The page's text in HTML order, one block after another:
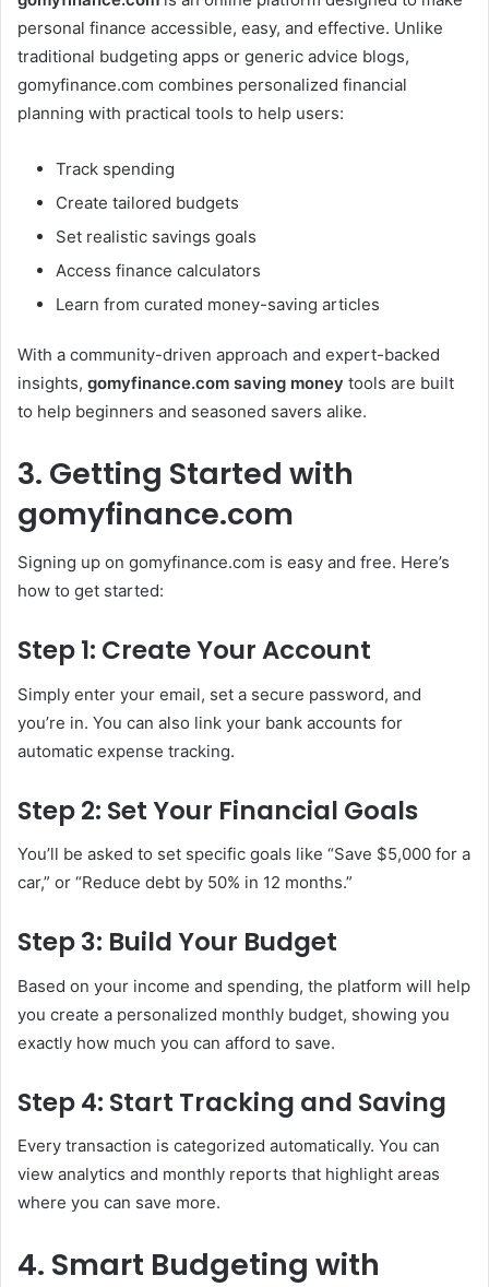
personal finance accessible, easy, and effective. Unlike
traditional budgeting apps or generic advice blogs,
gomyfinance.com combines personalized financial
planning with practical tools to help users:
Track spending
Create tailored budgets
Set realistic savings goals
Access finance calculators
Learn from curated money-saving articles
With a community-driven approach and expert-backed
insights, gomyfinance.com saving money tools are built
to help beginners and seasoned savers alike.
3. Getting Started with
gomyfinance.com
Signing up on gomyfinance.com is easy and free. Here’s
how to get started:
Step 1: Create Your Account
Simply enter your email, set a secure password, and
you’re in. You can also link your bank accounts for
automatic expense tracking.
Step 2: Set Your Financial Goals
You’ll be asked to set specific goals like “Save $5,000 for a
car,” or “Reduce debt by 50% in 12 months.”
Step 3: Build Your Budget
Based on your income and spending, the platform will help
you create a personalized monthly budget, showing you
exactly how much you can afford to save.
Step 4: Start Tracking and Saving
Every transaction is categorized automatically. You can
view analytics and monthly reports that highlight areas
where you can save more.
4. Smart Budgeting with